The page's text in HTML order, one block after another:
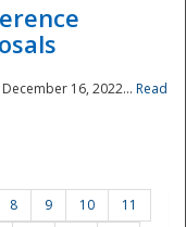
16, 2022... Read
8 9 10
11